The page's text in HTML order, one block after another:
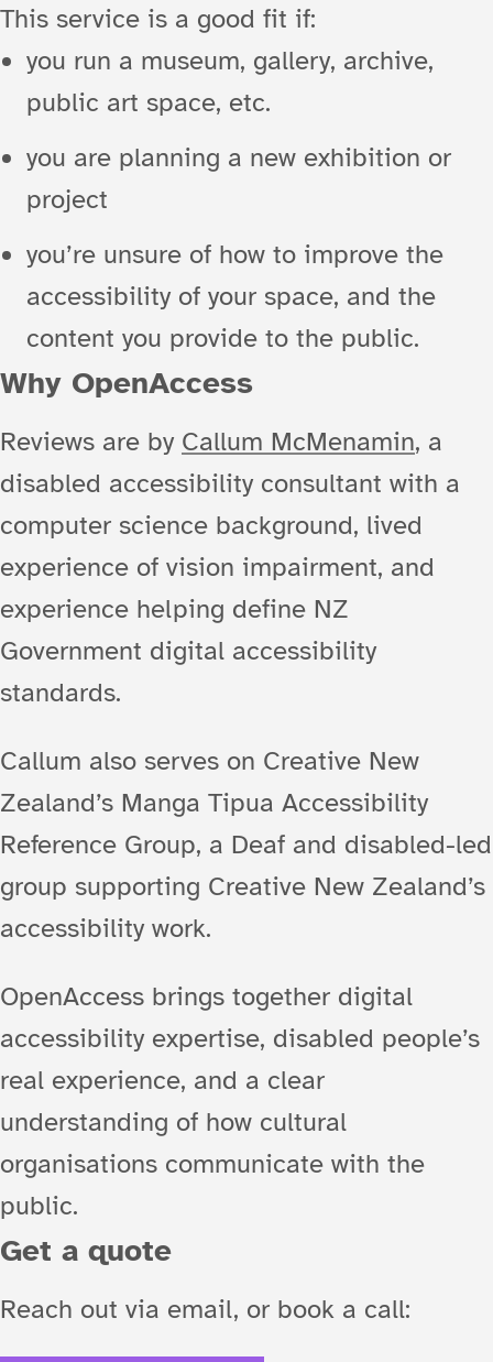
This service is a good fit if:
you run a museum, gallery, archive,
public art space, etc.
you are planning a new exhibition or
project
you’re unsure of how to improve the
accessibility of your space, and the
content you provide to the public.
Why OpenAccess
Reviews are by Callum McMenamin, a
disabled accessibility consultant with a
computer science background, lived
experience of vision impairment, and
experience helping define NZ
Government digital accessibility
standards.
Callum also serves on Creative New
Zealand’s Manga Tipua Accessibility
Reference Group, a Deaf and disabled-led
group supporting Creative New Zealand’s
accessibility work.
OpenAccess brings together digital
accessibility expertise, disabled people’s
real experience, and a clear
understanding of how cultural
organisations communicate with the
public.
Get a quote
Reach out via email, or book a call: